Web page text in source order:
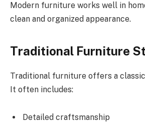
Modern furniture works well in
clean and organized appearance.
Traditional Furniture
Traditional furniture offers a
It often includes:
Detailed craftsmanship